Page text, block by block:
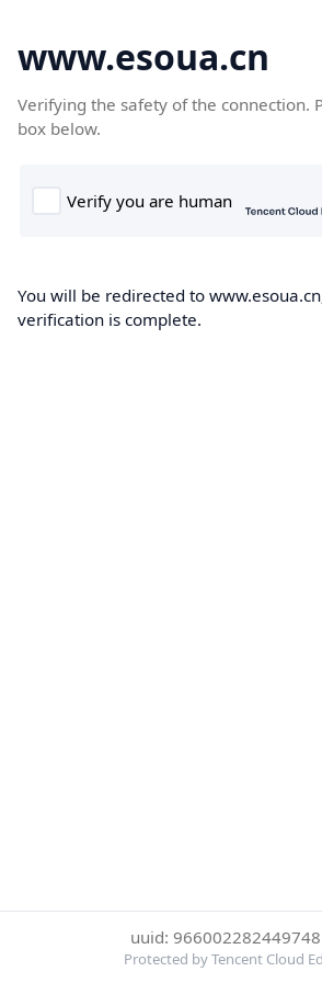
www.esoua.cn
Verifying the safety of the connection.
box below.
You will be redirected to
verification is complete.
uuid:
Protected by Tencent Cloud